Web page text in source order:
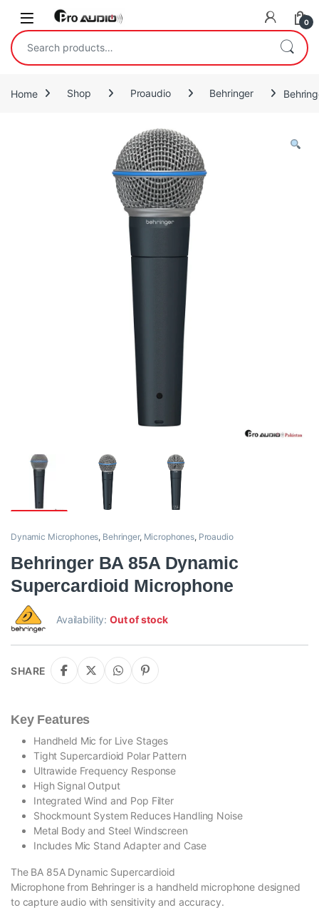
Skip to navigation
Skip to content
Open 0
Search for:
Home Shop Proaudio Behringer
Dynamic Microphones, Behringer, Microphones, Proaudio
Behringer BA 85A Dynamic
Supercardioid Microphone
Availability:Out of stock
SHARE
Key Features
Handheld Mic for Live Stages
Tight Supercardioid Polar Pattern
Ultrawide Frequency Response
High Signal Output
Integrated Wind and Pop Filter
Shockmount System Reduces Handling Noise
Metal Body and Steel Windscreen
Includes Mic Stand Adapter and Case
The BA 85A Dynamic Supercardioid
Microphone from Behringer is a handheld microphone designed
to capture audio with sensitivity and accuracy.